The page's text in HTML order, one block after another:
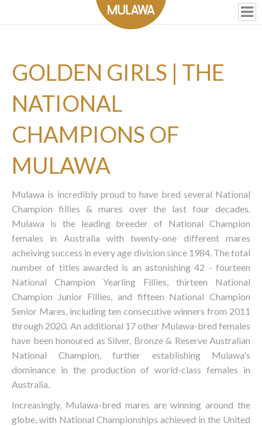
GOLDEN GIRLS | THE
NATIONAL
CHAMPIONS OF
MULAWA
Mulawa is incredibly proud to have bred several National
Champion fillies & mares over the last four decades.
Mulawa is the leading breeder of National Champion
females in Australia with twenty-one different mares
acheiving success in every age division since 1984. The total
number of titles awarded is an astonishing 42 - fourteen
National Champion Yearling Fillies, thirteen National
Champion Junior Fillies, and fifteen National Champion
Senior Mares, including ten consecutive winners from 2011
through 2020. An additional 17 other Mulawa-bred females
have been honoured as Silver, Bronze & Reserve Australian
National Champion, further establishing Mulawa's
dominance in the production of world-class females in
Australia.
Increasingly, Mulawa-bred mares are winning around the
globe, with National Championships achieved in the United